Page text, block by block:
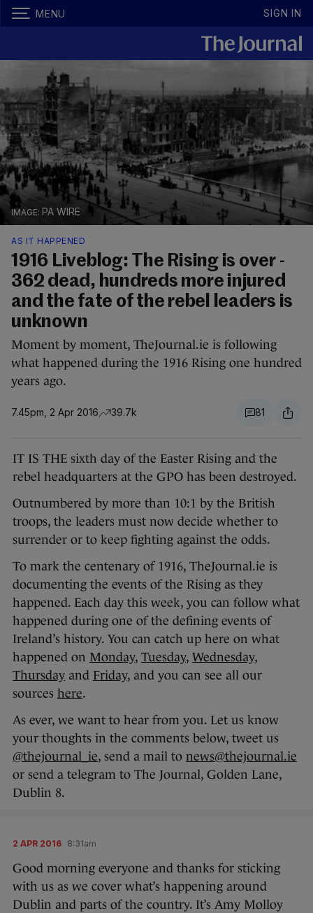
MENU SIGN IN
PA WIRE
AS IT HAPPENED
1916 Liveblog: The Rising is over -
362 dead, hundreds more injured
and the fate of the rebel leaders is
unknown
Moment by moment, TheJournal.ie is following
what happened during the 1916 Rising one hundred
years ago.
7.45pm, 2 Apr 2016 39.7k 81
IT IS THE sixth day of the Easter Rising and the
rebel headquarters at the GPO has been destroyed.
Outnumbered by more than 10:1 by the British
troops, the leaders must now decide whether to
surrender or to keep fighting against the odds.
To mark the centenary of 1916, TheJournal.ie is
documenting the events of the Rising as they
happened. Each day this week, you can follow what
happened during one of the defining events of
Ireland’s history. You can catch up here on what
happened on Monday, Tuesday, Wednesday,
Thursday and Friday, and you can see all our
sources here.
As ever, we want to hear from you. Let us know
your thoughts in the comments below, tweet us
@thejournal_ie, send a mail to news@thejournal.ie
or send a telegram to The Journal, Golden Lane,
Dublin 8.
2 APR 2016 8:31am
Good morning everyone and thanks for sticking
with us as we cover what’s happening around
Dublin and parts of the country. It’s Amy Molloy